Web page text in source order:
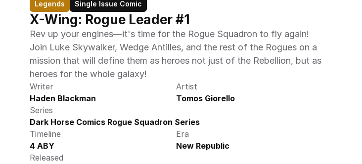
Legends Single Issue Comic
X-Wing: Rogue Leader #1
Rev up your engines—it's time for the Rogue Squadron to fly again!
Join Luke Skywalker, Wedge Antilles, and the rest of the Rogues on a
mission that will define them as heroes not just of the Rebellion, but as
heroes for the whole galaxy!
Writer
Haden Blackman
Artist
Tomos Giorello
Series
Dark Horse Comics Rogue Squadron Series
Timeline
4 ABY
Era
New Republic
Released